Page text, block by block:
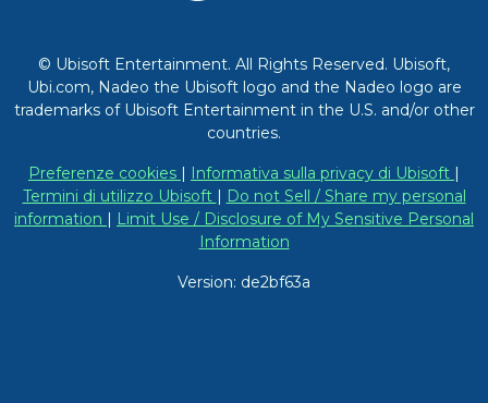
© Ubisoft Entertainment. All Rights Reserved. Ubisoft,
Ubi.com, Nadeo the Ubisoft logo and the Nadeo logo are
trademarks of Ubisoft Entertainment in the U.S. and/or other
countries.
Preferenze cookies | Informativa sulla privacy di Ubisoft |
Termini di utilizzo Ubisoft | Do not Sell / Share my personal
information | Limit Use / Disclosure of My Sensitive Personal
Information
Version: de2bf63a